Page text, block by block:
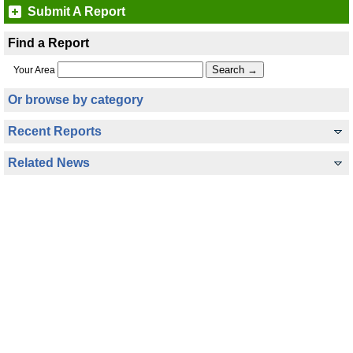
Submit A Report
Find a Report
Your Area
Or browse by category
Recent Reports
Related News